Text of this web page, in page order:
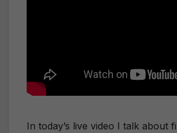
In today’s live video I talk about